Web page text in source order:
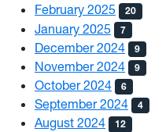
February 2025 20
January 2025 7
December 2024 9
November 2024 9
October 2024 6
September 2024 4
August 2024 12